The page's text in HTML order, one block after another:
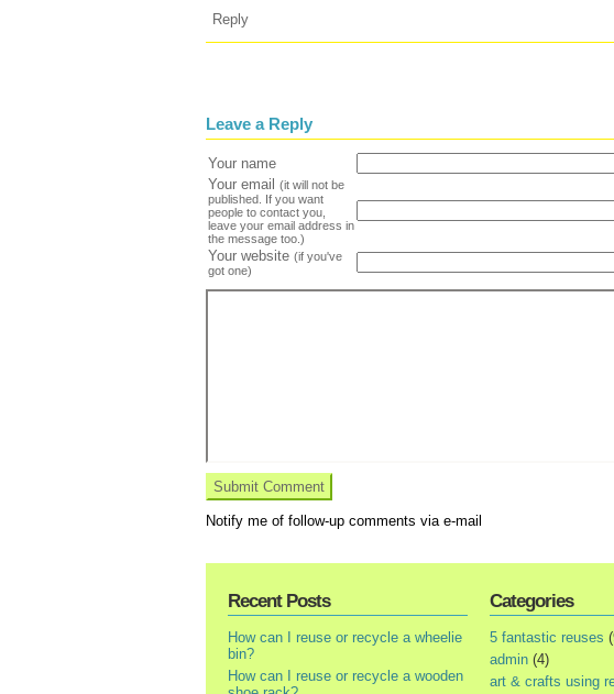
Reply
Leave a Reply
Your name
Your email
(it will not be
published. If you want
people to contact you,
leave your email address in
the message too.)
Your website (if you've
got one)
Notify me of follow-up comments via e-mail
Recent Posts
How can I reuse or recycle a wheelie
bin?
How can I reuse or recycle a wooden
Categories
5 fantastic reuses
admin (4)
art & crafts using